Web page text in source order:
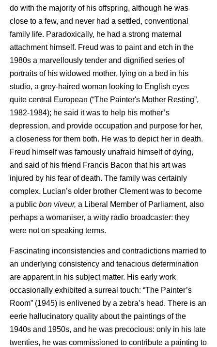
do with the majority of his offspring, although he was
close to a few, and never had a settled, conventional
family life. Paradoxically, he had a strong maternal
attachment himself. Freud was to paint and etch in the
1980s a marvellously tender and dignified series of
portraits of his widowed mother, lying on a bed in his
studio, a grey-haired woman looking to English eyes
quite central European (“The Painter's Mother Resting”,
1982-1984); he said it was to help his mother’s
depression, and provide occupation and purpose for her,
a closeness for them both. He was to depict her in death.
Freud himself was famously unafraid himself of dying,
and said of his friend Francis Bacon that his art was
injured by his fear of death. The family was certainly
complex. Lucian’s older brother Clement was to become
a public bon viveur, a Liberal Member of Parliament, also
perhaps a womaniser, a witty radio broadcaster: they
were not on speaking terms.
Fascinating inconsistencies and contradictions married to
an underlying consistency and tenacious determination
are apparent in his subject matter. His early work
occasionally exhibited a surreal touch: “The Painter’s
Room” (1945) is enlivened by a zebra’s head. There is an
eerie hallucinatory quality about the paintings of the
1940s and 1950s, and he was precocious: only in his late
twenties, he was commissioned to contribute a painting to